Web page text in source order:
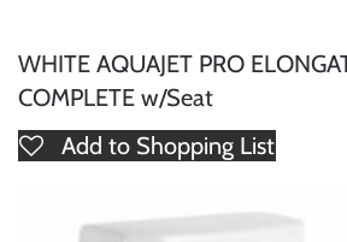
WHITE AQUAJET PRO
COMPLETE w/Seat
Add to Shopping List